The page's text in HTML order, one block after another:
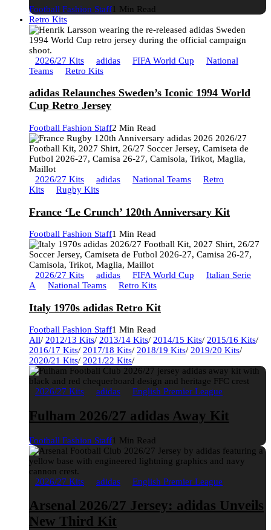
Football Fashion Staff1 Min Read
Retro Kits
2026/27 Kits adidas FIFA World Cup
National
Teams
Retro Kits
adidas Relaunches Sweden’s Iconic 1994 World
Cup Retro Jersey
Football Fashion Staff2 Min Read
2026/27 Kits adidas National Teams
Retro
Kits
Rugby Kits
France ‘Le Crunch’ 120th Anniversary Kit
Football Fashion Staff1 Min Read
2026/27 Kits adidas FIFA World Cup
Italian Serie
A
National Teams Retro Kits
Italy 1970s adidas Retro Kit
Football Fashion Staff1 Min Read
All/ 2012/13 Kits/ 2013/14 Kits/ 2014/15 Kits/ 2015/16 Kits/
2016/17 Kits/ 2017/18 Kits/ 2018/19 Kits/ 2019/20 Kits/
2020/21 Kits/ 2021/22 Kits/
2026/27 Kits adidas English Premier League
Fulham 2026/27 adidas Away Kit
Football Fashion Staff1 Min Read
2026/27 Kits adidas English Premier League
Arsenal 2026/27 Jersey: adidas Unveils
New Third Kit